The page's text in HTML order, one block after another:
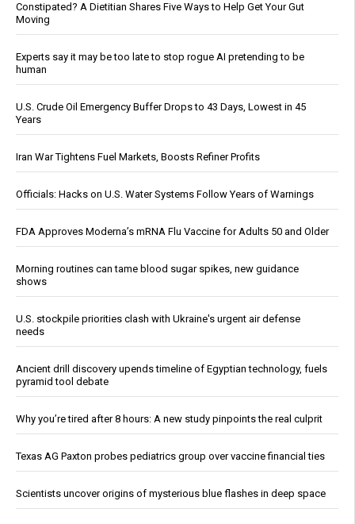
Constipated? A Dietitian Shares Five Ways to Help Get Your Gut
Moving
Experts say it may be too late to stop rogue AI pretending to be
human
U.S. Crude Oil Emergency Buffer Drops to 43 Days, Lowest in 45
Years
Iran War Tightens Fuel Markets, Boosts Refiner Profits
Officials: Hacks on U.S. Water Systems Follow Years of Warnings
FDA Approves Moderna’s mRNA Flu Vaccine for Adults 50 and Older
Morning routines can tame blood sugar spikes, new guidance
shows
U.S. stockpile priorities clash with Ukraine's urgent air defense
needs
Ancient drill discovery upends timeline of Egyptian technology, fuels
pyramid tool debate
Why you’re tired after 8 hours: A new study pinpoints the real culprit
Texas AG Paxton probes pediatrics group over vaccine financial ties
Scientists uncover origins of mysterious blue flashes in deep space